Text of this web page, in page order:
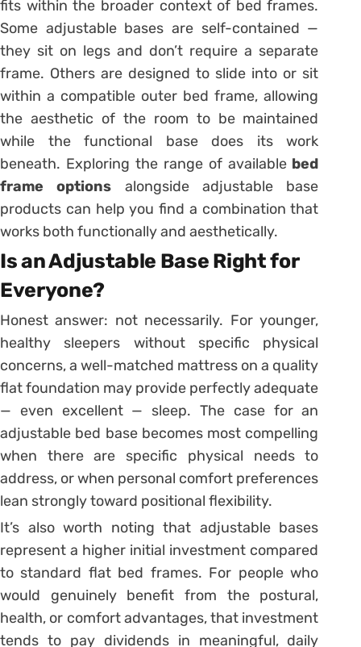
fits within the broader context of bed frames.
Some adjustable bases are self-contained —
they sit on legs and don’t require a separate
frame. Others are designed to slide into or sit
within a compatible outer bed frame, allowing
the aesthetic of the room to be maintained
while the functional base does its work
beneath. Exploring the range of available bed
frame options alongside adjustable base
products can help you find a combination that
works both functionally and aesthetically.
Is an Adjustable Base Right for
Everyone?
Honest answer: not necessarily. For younger,
healthy sleepers without specific physical
concerns, a well-matched mattress on a quality
flat foundation may provide perfectly adequate
— even excellent — sleep. The case for an
adjustable bed base becomes most compelling
when there are specific physical needs to
address, or when personal comfort preferences
lean strongly toward positional flexibility.
It’s also worth noting that adjustable bases
represent a higher initial investment compared
to standard flat bed frames. For people who
would genuinely benefit from the postural,
health, or comfort advantages, that investment
tends to pay dividends in meaningful, daily